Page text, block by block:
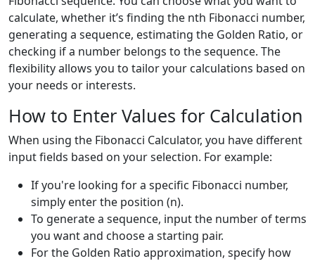
calculate, whether it’s finding the nth Fibonacci number,
generating a sequence, estimating the Golden Ratio, or
checking if a number belongs to the sequence. The
flexibility allows you to tailor your calculations based on
your needs or interests.
How to Enter Values for Calculation
When using the Fibonacci Calculator, you have different
input fields based on your selection. For example:
If you're looking for a specific Fibonacci number,
simply enter the position (n).
To generate a sequence, input the number of terms
you want and choose a starting pair.
For the Golden Ratio approximation, specify how